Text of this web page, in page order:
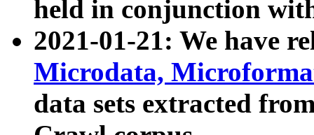
held in conjunction
2021-01-21: We have
Microdata,
data sets extracted